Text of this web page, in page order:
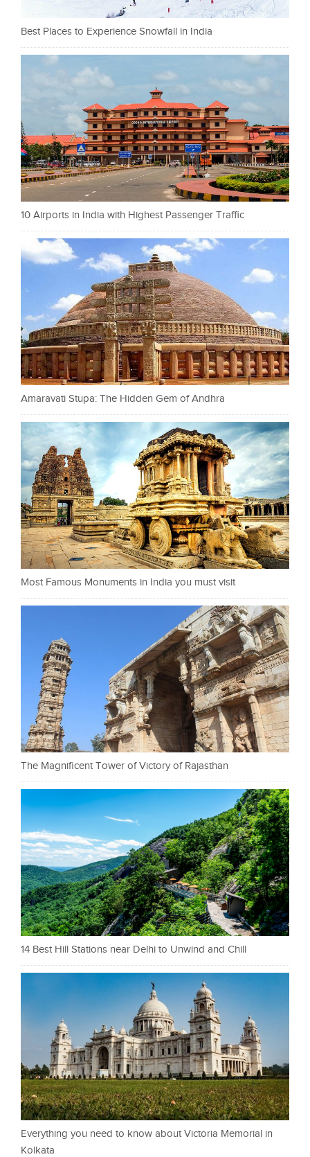
Best Places to Experience Snowfall in India
10 Airports in India with Highest Passenger Traffic
Amaravati Stupa: The Hidden Gem of Andhra
Most Famous Monuments in India you must visit
The Magnificent Tower of Victory of Rajasthan
14 Best Hill Stations near Delhi to Unwind and Chill
Everything you need to know about Victoria Memorial in
Kolkata